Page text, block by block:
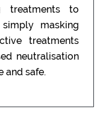
treatments to
masking
treatments
neutralisation
and safe.